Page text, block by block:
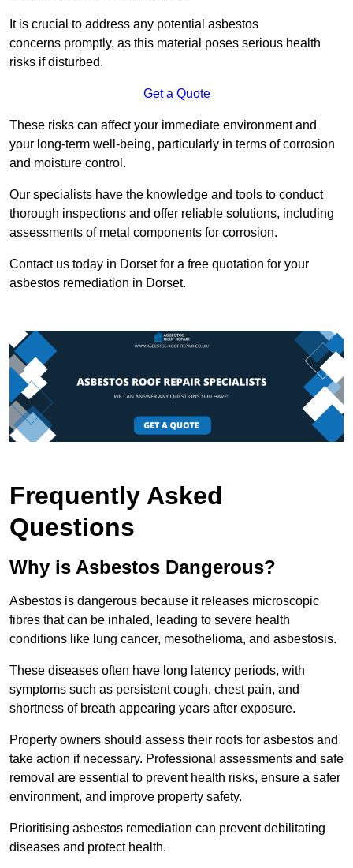
It is crucial to address any potential asbestos
concerns promptly, as this material poses serious health
risks if disturbed.
Get a Quote
These risks can affect your immediate environment and
your long-term well-being, particularly in terms of corrosion
and moisture control.
Our specialists have the knowledge and tools to conduct
thorough inspections and offer reliable solutions, including
assessments of metal components for corrosion.
Contact us today in Dorset for a free quotation for your
asbestos remediation in Dorset.
Frequently Asked
Questions
Why is Asbestos Dangerous?
Asbestos is dangerous because it releases microscopic
fibres that can be inhaled, leading to severe health
conditions like lung cancer, mesothelioma, and asbestosis.
These diseases often have long latency periods, with
symptoms such as persistent cough, chest pain, and
shortness of breath appearing years after exposure.
Property owners should assess their roofs for asbestos and
take action if necessary. Professional assessments and safe
removal are essential to prevent health risks, ensure a safer
environment, and improve property safety.
Prioritising asbestos remediation can prevent debilitating
diseases and protect health.